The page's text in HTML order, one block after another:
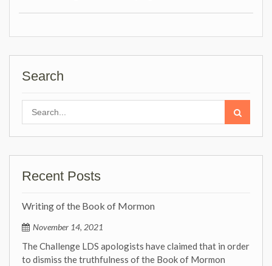
Search
Recent Posts
Writing of the Book of Mormon
November 14, 2021
The Challenge LDS apologists have claimed that in order
to dismiss the truthfulness of the Book of Mormon